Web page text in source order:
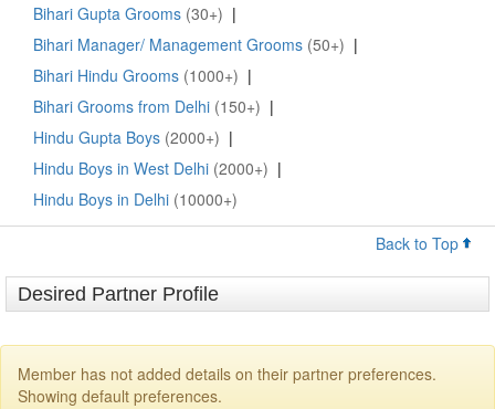
Bihari Gupta Grooms (30+) |
Bihari Manager/ Management Grooms (50+) |
Bihari Hindu Grooms (1000+) |
Bihari Grooms from Delhi (150+) |
Hindu Gupta Boys (2000+) |
Hindu Boys in West Delhi (2000+) |
Hindu Boys in Delhi (10000+)
Back to Top
Desired Partner Profile
Member has not added details on their partner preferences.
Showing default preferences.